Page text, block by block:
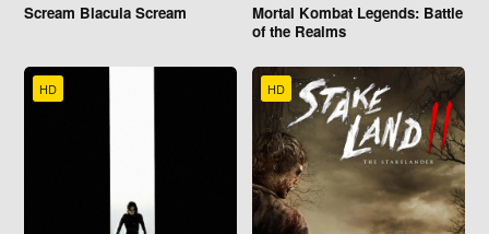
Scream Blacula Scream
Mortal Kombat Legends: Battle
of the Realms
HD HD